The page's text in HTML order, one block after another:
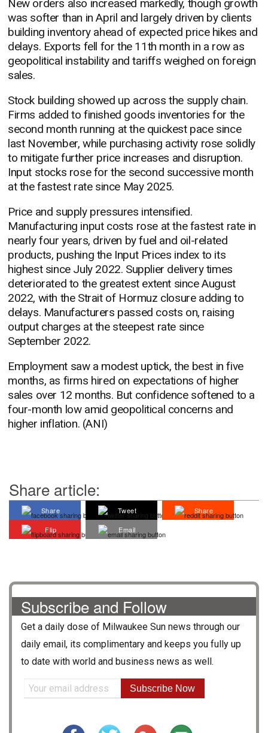
New orders also increased markedly, though growth
was softer than in April and largely driven by clients
building inventory ahead of expected price hikes and
delays. Exports fell for the 11th month in a row as
geopolitical instability and tariffs weighed on foreign
sales.
Stock building showed up across the supply chain.
Firms added to finished goods inventories for the
second month running at the quickest pace since
last November, while purchasing activity rose solidly
to mitigate further price increases and disruption.
Input stocks rose for the second successive month
at the fastest rate since May 2025.
Price and supply pressures intensified.
Manufacturing input costs rose at the fastest rate in
nearly four years, driven by fuel and oil-related
products, pushing the Input Prices index to its
highest since July 2022. Supplier delivery times
deteriorated to the greatest extent since August
2022, with the Strait of Hormuz closure adding to
delays. Manufacturers passed costs on, raising
output charges at the steepest rate since
September 2022.
Employment saw a modest uptick, the best in five
months, as firms hired on expectations of higher
sales over 12 months. But confidence softened to a
four-month low amid geopolitical concerns and
higher inflation. (ANI)
Share article:
Share Tweet
Share
Flip
Email
Subscribe and Follow
Get a daily dose of Milwaukee Sun news through our
daily email, its complimentary and keeps you fully up
to date with world and business news as well.
Subscribe Now